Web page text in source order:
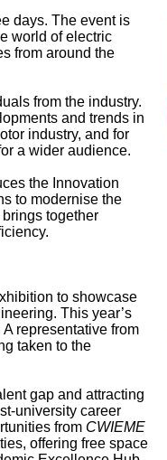
days. The event is
world of electric
from around the
from the industry.
and trends in
industry, and for
a wider audience.
the Innovation
to modernise the
together
to showcase
This year’s
representative from
taken to the
gap and attracting
university career
from CWIEME
offering free space